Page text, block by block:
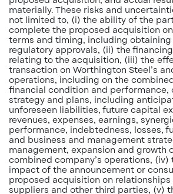
materially. These risks and
not limited to, (i) the ability of the
complete the proposed acquisition
terms and timing, including obtaining
regulatory approvals, (ii) the
relating to the acquisition, (iii) the
transaction on Worthington Steel’s
operations, including on the
financial condition and performance,
strategy and plans, including
unforeseen liabilities, future capital
revenues, expenses, earnings,
performance, indebtedness, losses,
and business and management
management, expansion and growth
combined company’s operations,
impact of the announcement or
proposed acquisition on
suppliers and other third parties, (v)